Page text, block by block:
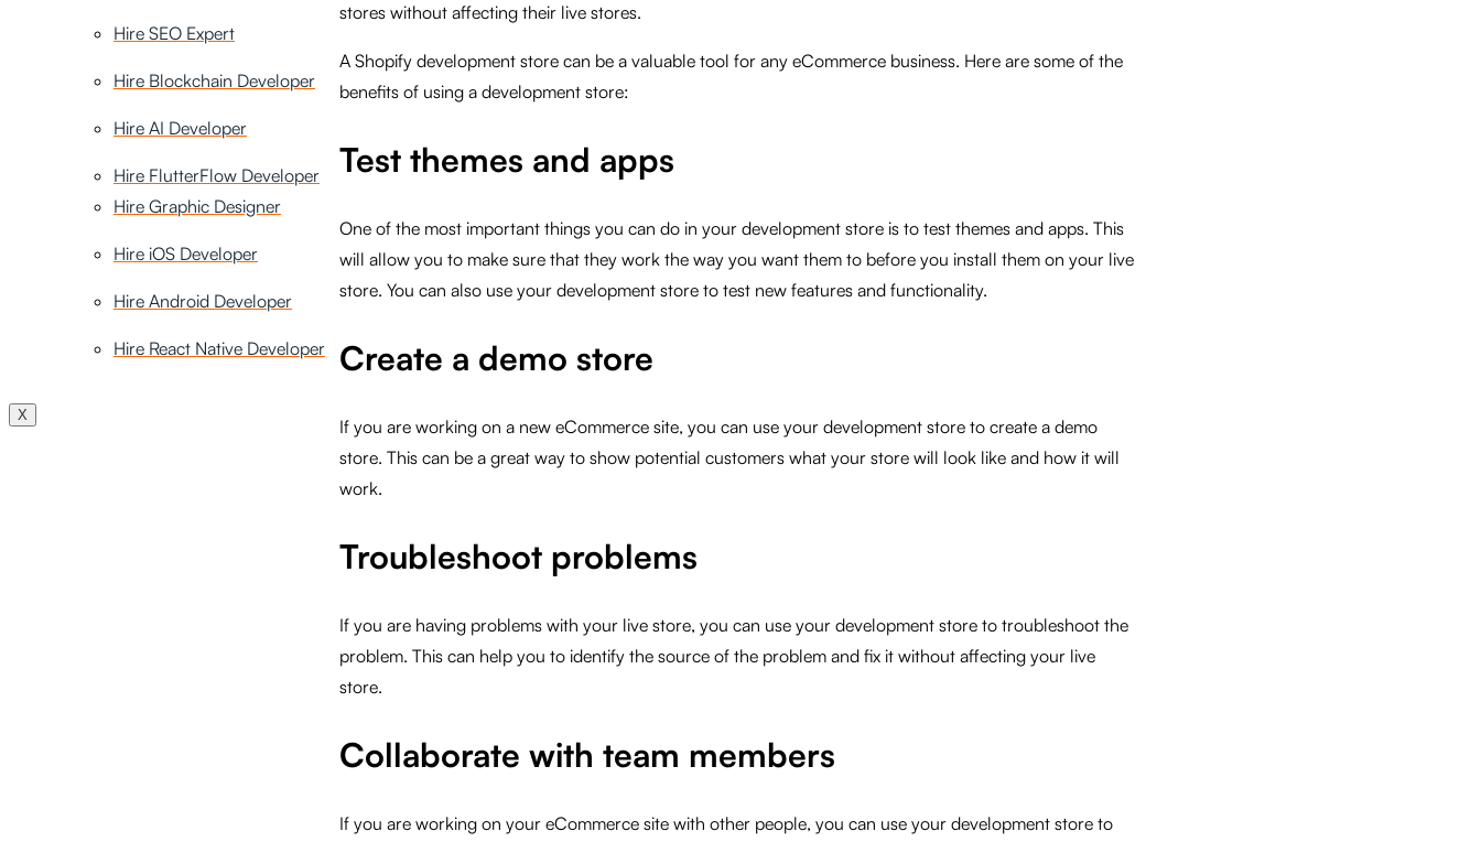
Hire SEO Expert
Hire Blockchain Developer
Hire AI Developer
Hire FlutterFlow Developer
Hire Graphic Designer
Hire iOS Developer
Hire Android Developer
Hire React Native Developer
X
stores without affecting their live stores.
A Shopify development store can be a valuable tool for any eCommerce business. Here are some of the
benefits of using a development store:
Test themes and apps
One of the most important things you can do in your development store is to test themes and apps. This
will allow you to make sure that they work the way you want them to before you install them on your live
store. You can also use your development store to test new features and functionality.
Create a demo store
If you are working on a new eCommerce site, you can use your development store to create a demo
store. This can be a great way to show potential customers what your store will look like and how it will
work.
Troubleshoot problems
If you are having problems with your live store, you can use your development store to troubleshoot the
problem. This can help you to identify the source of the problem and fix it without affecting your live
store.
Collaborate with team members
If you are working on your eCommerce site with other people, you can use your development store to